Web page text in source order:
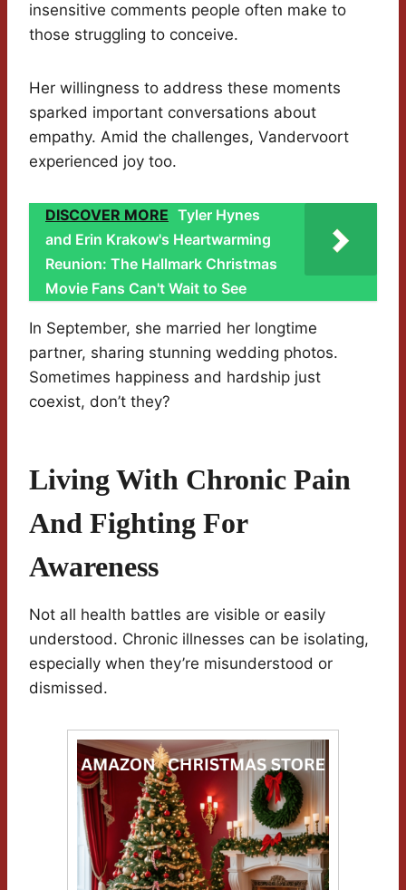
insensitive comments people often make to
those struggling to conceive.
Her willingness to address these moments
sparked important conversations about
empathy. Amid the challenges, Vandervoort
experienced joy too.
DISCOVER MORE Tyler Hynes
and Erin Krakow's Heartwarming
Reunion: The Hallmark Christmas
Movie Fans Can't Wait to See
In September, she married her longtime
partner, sharing stunning wedding photos.
Sometimes happiness and hardship just
coexist, don’t they?
Living With Chronic Pain
And Fighting For
Awareness
Not all health battles are visible or easily
understood. Chronic illnesses can be isolating,
especially when they’re misunderstood or
dismissed.